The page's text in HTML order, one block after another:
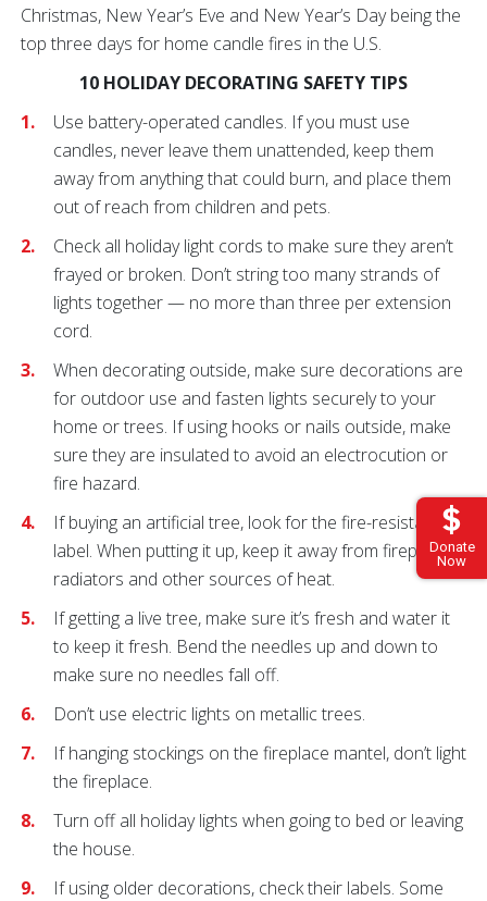
Donate
Now
Christmas, New Year’s Eve and New Year’s Day being the
top three days for home candle fires in the U.S.
10 HOLIDAY DECORATING SAFETY TIPS
Use battery-operated candles. If you must use
candles, never leave them unattended, keep them
away from anything that could burn, and place them
out of reach from children and pets.
Check all holiday light cords to make sure they aren’t
frayed or broken. Don’t string too many strands of
lights together — no more than three per extension
cord.
When decorating outside, make sure decorations are
for outdoor use and fasten lights securely to your
home or trees. If using hooks or nails outside, make
sure they are insulated to avoid an electrocution or
fire hazard.
If buying an artificial tree, look for the fire-resistant
label. When putting it up, keep it away from fireplaces,
radiators and other sources of heat.
If getting a live tree, make sure it’s fresh and water it
to keep it fresh. Bend the needles up and down to
make sure no needles fall off.
Don’t use electric lights on metallic trees.
If hanging stockings on the fireplace mantel, don’t light
the fireplace.
Turn off all holiday lights when going to bed or leaving
the house.
If using older decorations, check their labels. Some